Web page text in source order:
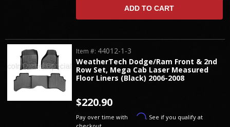
ADD TO CART
WeatherTech Dodge/Ram Front & 2nd
Row Set, Mega Cab Laser Measured
Floor Liners (Black) 2006-2008
Item #: 44012-1-3
$220.90
Pay over time with Affirm. See if you qualify at